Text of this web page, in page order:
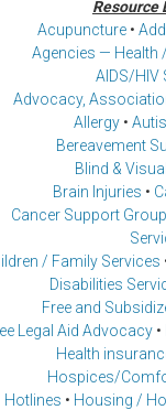
Resource
Acupuncture •
Agencies — Health
AIDS/HIV
Advocacy,
Allergy •
Bereavement
Blind &
Brain Injuries •
Cancer Support
/ Family Services
Disabilities
Free and
Legal Aid Advocacy •
Health
Hospices/
Hotlines • Housing /